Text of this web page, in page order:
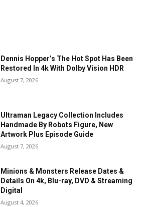
Dennis Hopper’s The Hot Spot Has Been
Restored In 4k With Dolby Vision HDR
August 7, 2026
Ultraman Legacy Collection Includes
Handmade By Robots Figure, New
Artwork Plus Episode Guide
August 7, 2026
Minions & Monsters Release Dates &
Details On 4k, Blu-ray, DVD & Streaming
Digital
August 4, 2026